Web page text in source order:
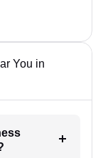
You in